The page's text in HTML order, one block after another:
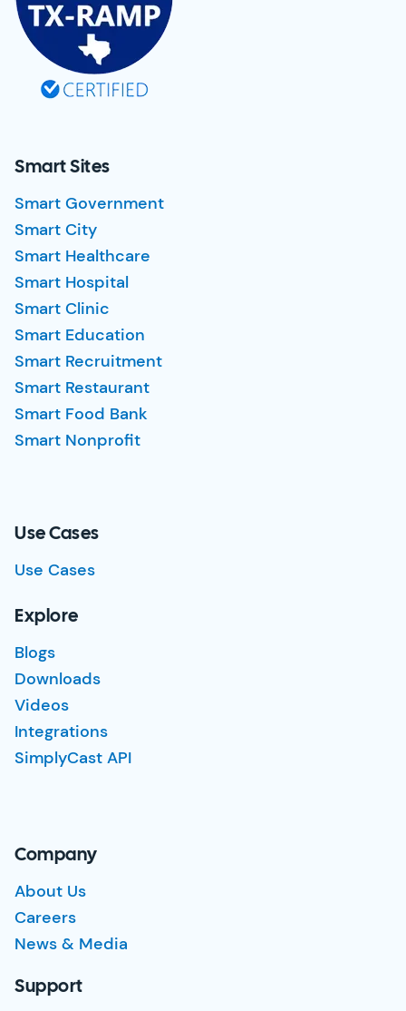
Smart Sites
Smart Government
Smart City
Smart Healthcare
Smart Hospital
Smart Clinic
Smart Education
Smart Recruitment
Smart Restaurant
Smart Food Bank
Smart Nonprofit
Use Cases
Use Cases
Explore
Blogs
Downloads
Videos
Integrations
SimplyCast API
Company
About Us
Careers
News & Media
Support